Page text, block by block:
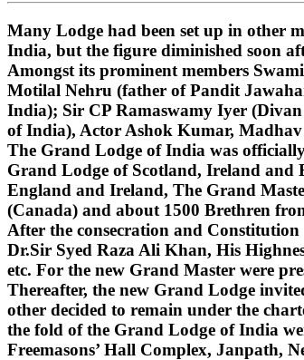
Many Lodge had been set up in other
India, but the figure diminished soon
Amongst its prominent members
Motilal Nehru (father of Pandit
India); Sir CP Ramaswamy Iyer
of India), Actor Ashok Kumar,
The Grand Lodge of India was
Grand Lodge of Scotland, Ireland and
England and Ireland, The Grand
(Canada) and about 1500 Brethren
After the consecration and
Dr.Sir Syed Raza Ali Khan, His
etc. For the new Grand Master were
Thereafter, the new Grand Lodge
other decided to remain under the
the fold of the Grand Lodge of India
Freemasons’ Hall Complex, Janpath,